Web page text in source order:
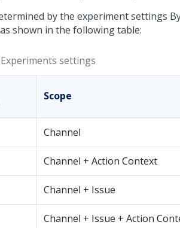
by the experiment settings
shown in the following table:
settings
Scope
Channel
Channel + Action Context
Channel + Issue
Channel + Issue + Action